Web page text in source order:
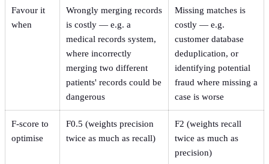
Favour it
when
Wrongly merging records
is costly — e.g. a
medical records system,
where incorrectly
merging two different
patients' records could be
dangerous
Missing matches is
costly — e.g.
customer database
deduplication, or
identifying potential
fraud where missing a
case is worse
F-score to
optimise
F0.5 (weights precision
twice as much as recall)
F2 (weights recall
twice as much as
precision)